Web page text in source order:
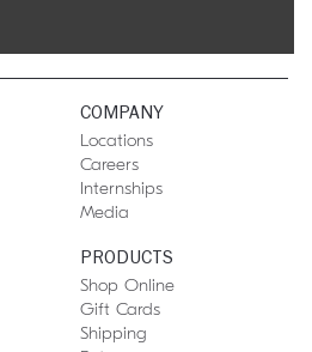
COMPANY
Locations
Careers
Internships
Media
PRODUCTS
Shop Online
Gift Cards
Shipping